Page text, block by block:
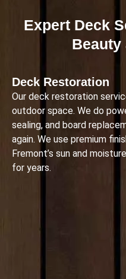
Expert Deck
Beauty
Deck Restoration
Our deck restoration
outdoor space. We do
sealing, and board
again. We use premium
Fremont’s sun and
for years.